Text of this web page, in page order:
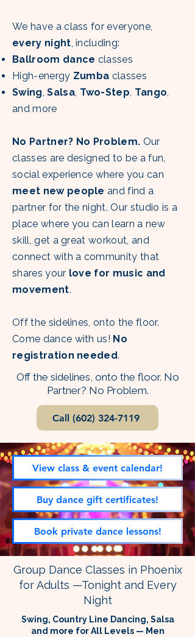
We have a class for everyone,
every night, including:
Ballroom dance classes
High-energy Zumba classes
Swing,Salsa, Two-Step, Tango,
and more
No Partner? No Problem. Our
classes are designed to be a fun,
social experience where you can
meet new people and find a
partner for the night. Our studio is a
place where you can learn a new
skill, get a great workout, and
connect with a community that
shares your love for music and
movement. ​
Off the sidelines, onto the floor.
Come dance with us! No
registration needed.
Off the sidelines, onto the floor. No
Partner? No Problem.
Call (602) 324-7119
View class & event calendar!
Buy dance gift certificates!
Book private dance lessons!
Group Dance Classes in Phoenix
for Adults —Tonight and Every
Night
Swing, Country Line Dancing, Salsa
and more for All Levels — Men